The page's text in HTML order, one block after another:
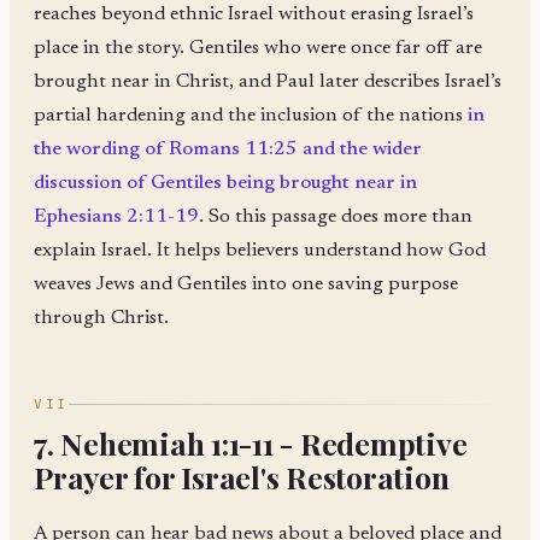
reaches beyond ethnic Israel without erasing Israel’s
place in the story. Gentiles who were once far off are
brought near in Christ, and Paul later describes Israel’s
partial hardening and the inclusion of the nations in
the wording of Romans 11:25 and the wider
discussion of Gentiles being brought near in
Ephesians 2:11-19. So this passage does more than
explain Israel. It helps believers understand how God
weaves Jews and Gentiles into one saving purpose
through Christ.
VII
7. Nehemiah 1:1-11 - Redemptive
Prayer for Israel's Restoration
A person can hear bad news about a beloved place and